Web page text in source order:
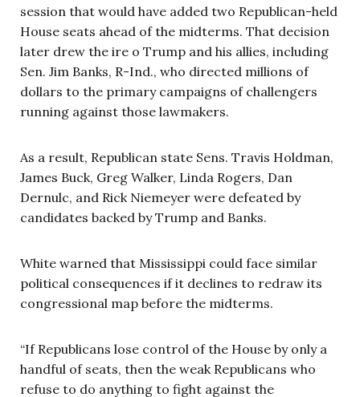
session that would have added two Republican-held
House seats ahead of the midterms. That decision
later drew the ire o Trump and his allies, including
Sen. Jim Banks, R-Ind., who directed millions of
dollars to the primary campaigns of challengers
running against those lawmakers.
As a result, Republican state Sens. Travis Holdman,
James Buck, Greg Walker, Linda Rogers, Dan
Dernulc, and Rick Niemeyer were defeated by
candidates backed by Trump and Banks.
White warned that Mississippi could face similar
political consequences if it declines to redraw its
congressional map before the midterms.
“If Republicans lose control of the House by only a
handful of seats, then the weak Republicans who
refuse to do anything to fight against the